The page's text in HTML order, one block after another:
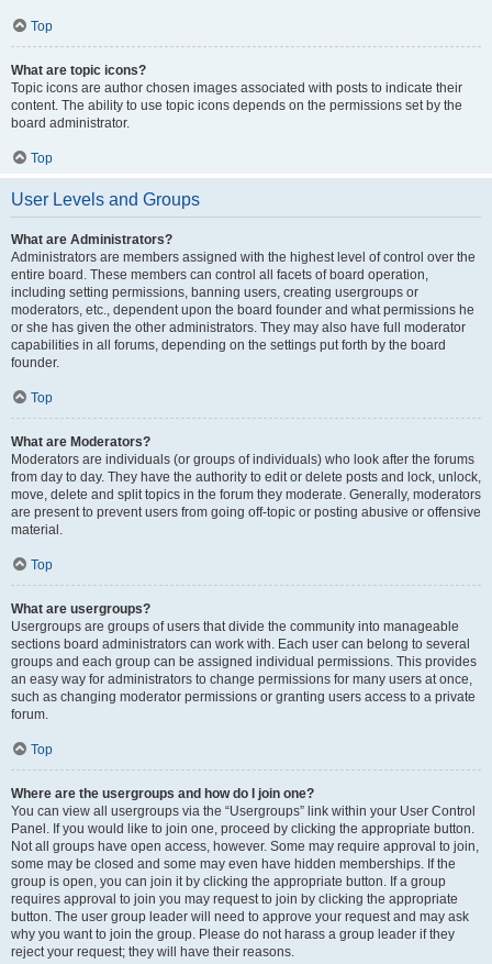
Top
What are topic icons?
Topic icons are author chosen images associated with posts to indicate their
content. The ability to use topic icons depends on the permissions set by the
board administrator.
Top
User Levels and Groups
What are Administrators?
Administrators are members assigned with the highest level of control over the
entire board. These members can control all facets of board operation,
including setting permissions, banning users, creating usergroups or
moderators, etc., dependent upon the board founder and what permissions he
or she has given the other administrators. They may also have full moderator
capabilities in all forums, depending on the settings put forth by the board
founder.
Top
What are Moderators?
Moderators are individuals (or groups of individuals) who look after the forums
from day to day. They have the authority to edit or delete posts and lock, unlock,
move, delete and split topics in the forum they moderate. Generally, moderators
are present to prevent users from going off-topic or posting abusive or offensive
material.
Top
What are usergroups?
Usergroups are groups of users that divide the community into manageable
sections board administrators can work with. Each user can belong to several
groups and each group can be assigned individual permissions. This provides
an easy way for administrators to change permissions for many users at once,
such as changing moderator permissions or granting users access to a private
forum.
Top
Where are the usergroups and how do I join one?
You can view all usergroups via the “Usergroups” link within your User Control
Panel. If you would like to join one, proceed by clicking the appropriate button.
Not all groups have open access, however. Some may require approval to join,
some may be closed and some may even have hidden memberships. If the
group is open, you can join it by clicking the appropriate button. If a group
requires approval to join you may request to join by clicking the appropriate
button. The user group leader will need to approve your request and may ask
why you want to join the group. Please do not harass a group leader if they
reject your request; they will have their reasons.